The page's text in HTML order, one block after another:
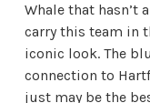
Whale that hasn’t
carry this team in
iconic look. The
connection to
just may be the